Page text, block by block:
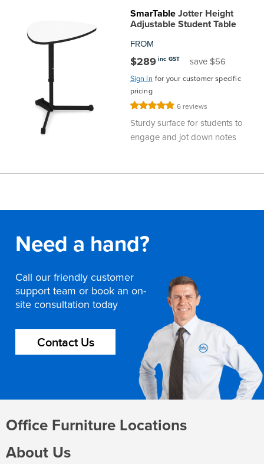
SmarTableJotter Height
Adjustable Student Table
FROM
$289 inc GST save $56
Sign In for your customer specific
pricing
Rating: 6 reviews
Sturdy surface for students to
engage and jot down notes
Need a hand?
Call our friendly customer
support team or book an on-
site consultation today
Contact Us
Office Furniture Locations
About Us